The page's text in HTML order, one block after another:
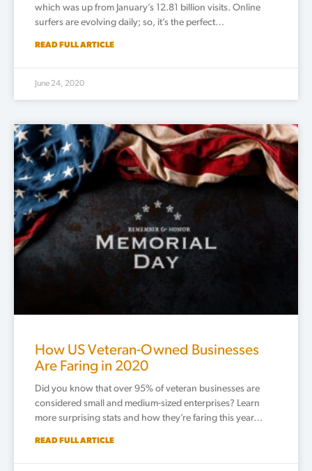
which was up from January’s 12.81 billion visits. Online
surfers are evolving daily; so, it’s the perfect…
READ FULL ARTICLE
June 24, 2020
How US Veteran-Owned Businesses
Are Faring in 2020
Did you know that over 95% of veteran businesses are
considered small and medium-sized enterprises? Learn
more surprising stats and how they’re faring this year…
READ FULL ARTICLE